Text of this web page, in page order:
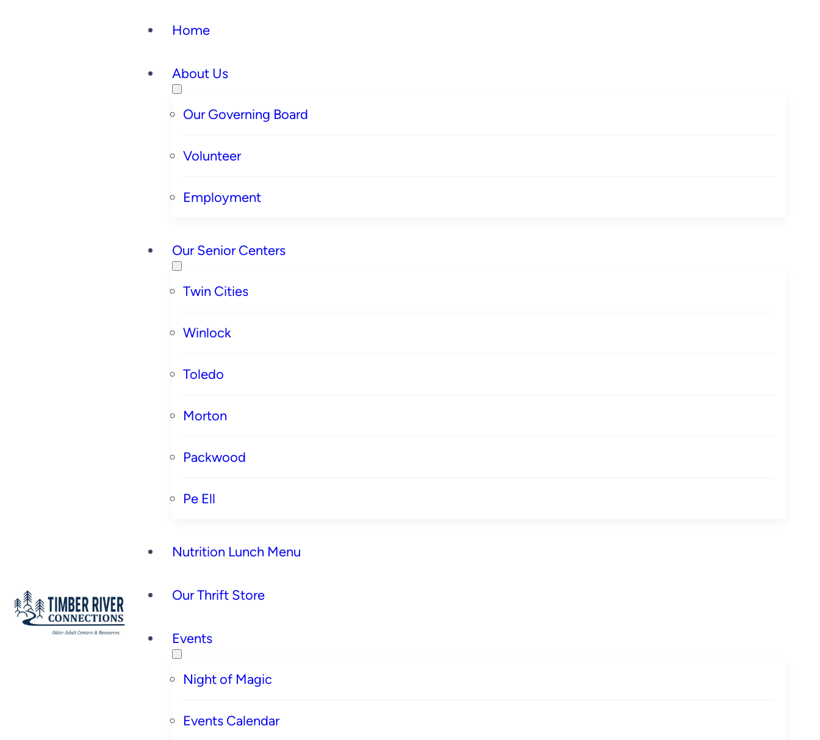
Home
About Us
Our Governing Board
Volunteer
Employment
Our Senior Centers
Twin Cities
Winlock
Toledo
Morton
Packwood
Pe Ell
Nutrition Lunch Menu
Our Thrift Store
Events
Night of Magic
Events Calendar